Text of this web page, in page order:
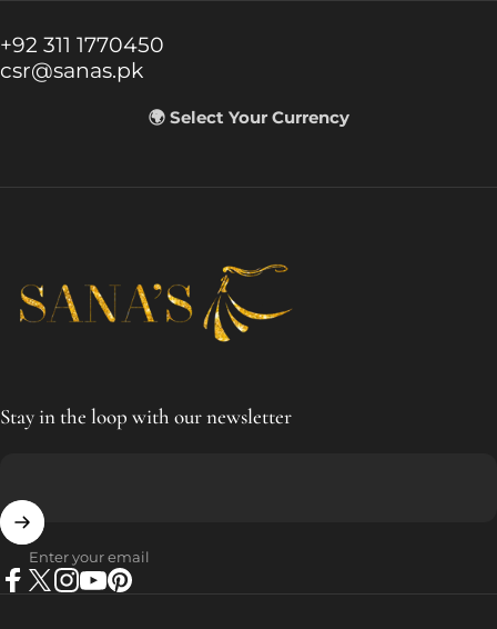
+92 311 1770450
csr@sanas.pk
🌍 Select Your Currency
Stay in the loop with our newsletter
Enter your email